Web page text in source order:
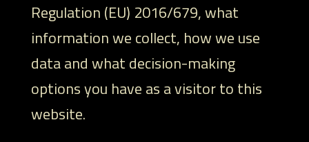
Regulation (EU) 2016/679, what
information we collect, how we use
data and what decision-making
options you have as a visitor to this
website.